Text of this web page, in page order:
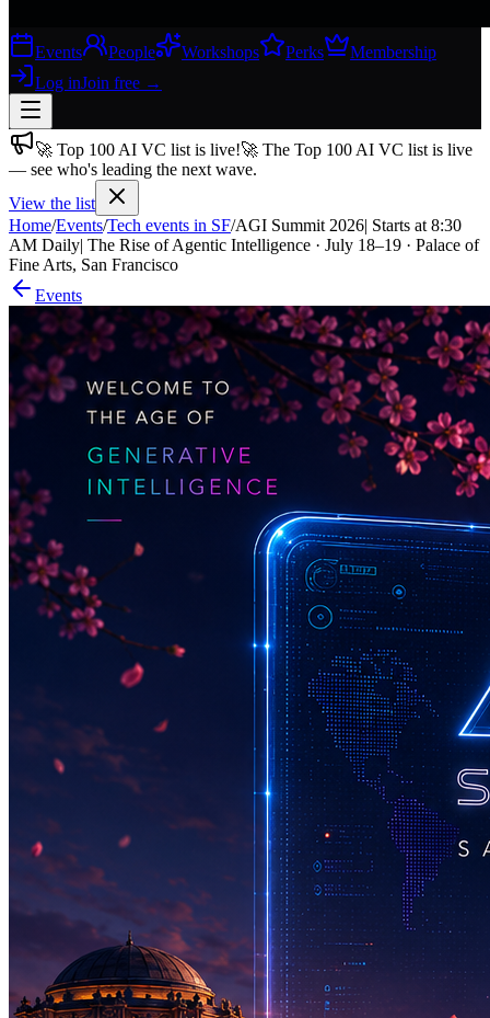
Events People Workshops Perks
Membership
Log inJoin free →
Join free→
Join 200,000+ members & investors
Log in
More
🚀 Top 100 AI VC list is live!🚀 The Top 100 AI VC list is live
— see who's leading the next wave.
View the list
Home/Events/Tech events in SF/AGI Summit 2026| Starts at 8:30
AM Daily| The Rise of Agentic Intelligence · July 18–19 · Palace of
Fine Arts, San Francisco
Events